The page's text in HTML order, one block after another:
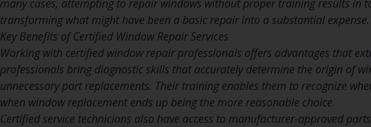
many cases, attempting to repair windows without proper training results in
transforming what might have been a basic repair into a substantial expense.
Key Benefits of Certified Window Repair Services
Working with certified window repair professionals offers advantages that
professionals bring diagnostic skills that accurately determine the origin of
unnecessary part replacements. Their training enables them to recognize
when window replacement ends up being the more reasonable choice.
Certified service technicians also have access to manufacturer-approved